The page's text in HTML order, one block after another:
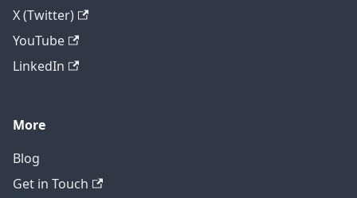
X (Twitter)
YouTube
LinkedIn
More
Blog
Get in Touch